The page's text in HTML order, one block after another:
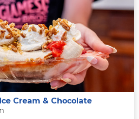
Cream & Chocolate